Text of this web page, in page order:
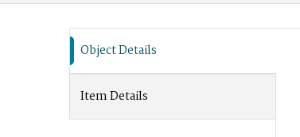
Object Details
Item Details